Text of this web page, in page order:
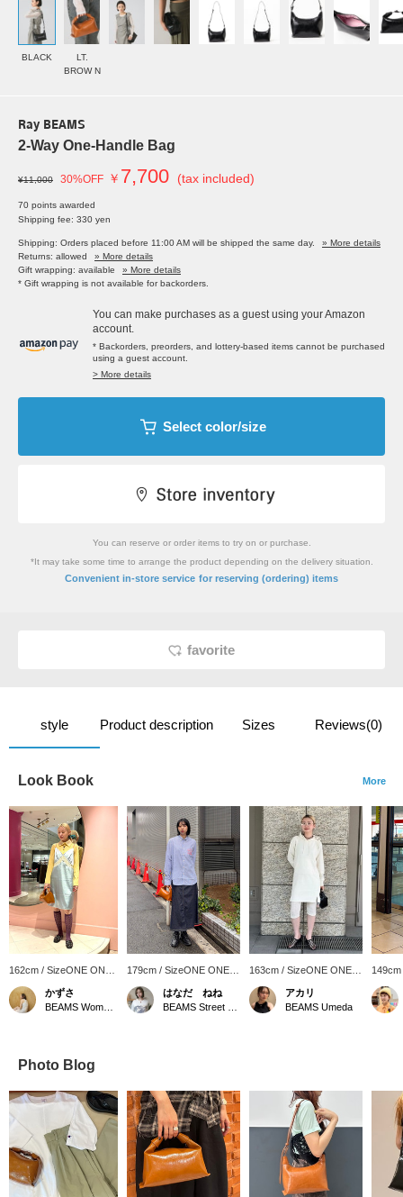
BLACK
LT.
BROW N
Ray BEAMS
2-Way One-Handle Bag
¥11,000 30%OFF ￥ 7,700 (tax included)
70 points awarded
Shipping fee: 330 yen
Shipping: Orders placed before 11:00 AM will be shipped the same day.
» More details
Returns: allowed
» More details
Gift wrapping: available
» More details
* Gift wrapping is not available for backorders.
You can make purchases as a guest using your Amazon
account.
* Backorders, preorders, and lottery-based items cannot be purchased
using a guest account.
> More details
Select color/size
You can reserve or order items to try on or purchase.
*It may take some time to arrange the product depending on the delivery situation.
Convenient in-store service for reserving (ordering) items
favorite
style Product description Sizes Reviews(0)
Look Book More
162cm / SizeONE ONE
SIZE
かずさ
179cm / SizeONE ONE
SIZE
はなだ ねね
163cm / SizeONE ONE
SIZE
アカリ
BEAMS Umeda
SIZE
Photo Blog